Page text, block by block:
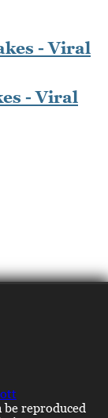
- Viral
reproduced